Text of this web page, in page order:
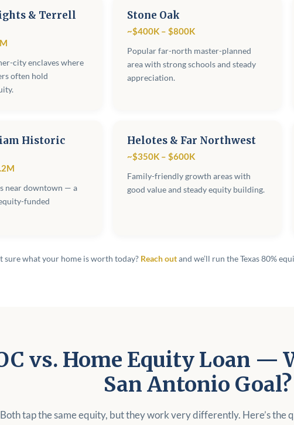
& Terrell
city enclaves where
often hold
Stone Oak
~$400K – $800K
Popular far-north master-planned
area with strong schools and steady
appreciation.
Historic
near downtown — a
funded
Helotes & Far Northwest
~$350K – $600K
Family-friendly growth areas with
good value and steady equity building.
sure what your home is worth today? Reach outand we’ll run the Texas 80%
vs. Home Equity Loan —
San Antonio Goal?
Both tap the same equity, but they work very differently. Here’s the